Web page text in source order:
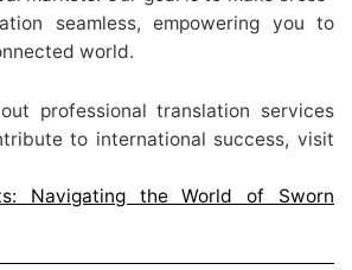
seamless, empowering you to
world.
professional translation services
to international success, visit
Navigating the World of Sworn